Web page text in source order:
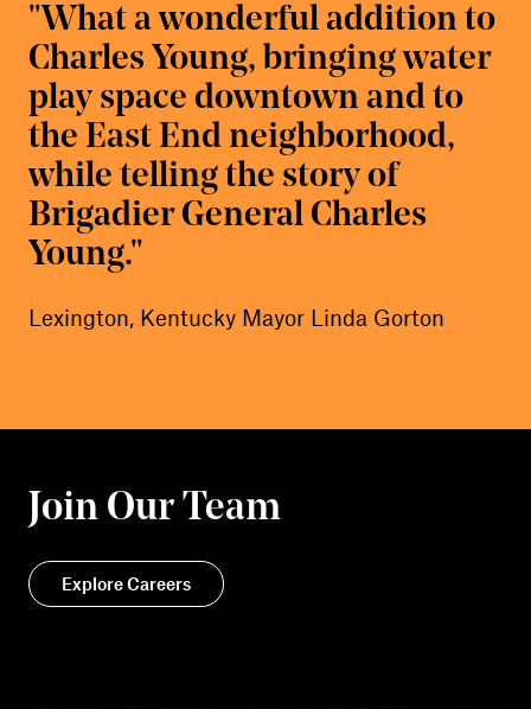
What a wonderful addition to
Charles Young, bringing water
play space downtown and to
the East End neighborhood,
while telling the story of
Brigadier General Charles
Young.
Lexington, Kentucky Mayor Linda Gorton
Join Our Team
Explore Careers